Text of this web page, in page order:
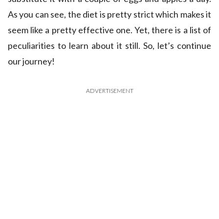
As you can see, the diet is pretty strict which makes it
seem like a pretty effective one. Yet, there is a list of
peculiarities to learn about it still. So, let’s continue
our journey!
ADVERTISEMENT